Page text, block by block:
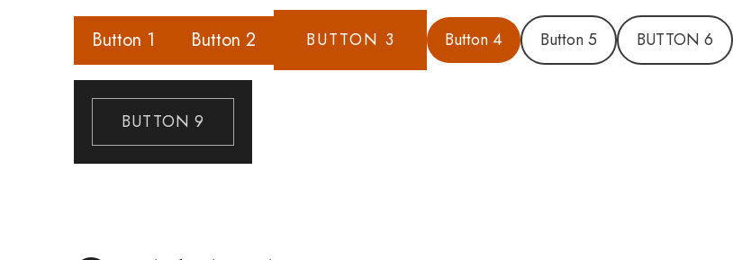
Button 1 Button 2 BUTTON 3 Button 4 Button 5 BUTTON 6
BUTTON 9